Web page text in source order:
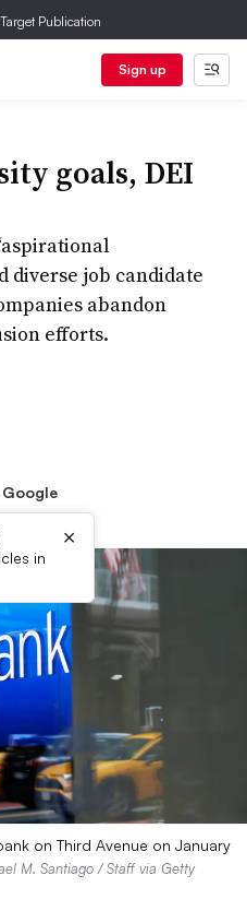
Publication
Sign up
goals, DEI
diverse job candidate
abandon
efforts.
in
×
on Third Avenue on January
M. Santiago / Staff via Getty